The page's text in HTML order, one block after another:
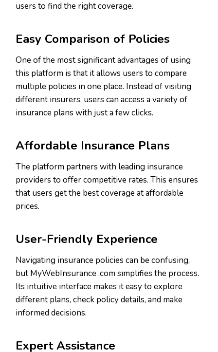
users to find the right coverage.
Easy Comparison of Policies
One of the most significant advantages of using
this platform is that it allows users to compare
multiple policies in one place. Instead of visiting
different insurers, users can access a variety of
insurance plans with just a few clicks.
Affordable Insurance Plans
The platform partners with leading insurance
providers to offer competitive rates. This ensures
that users get the best coverage at affordable
prices.
User-Friendly Experience
Navigating insurance policies can be confusing,
but MyWebInsurance .com simplifies the process.
Its intuitive interface makes it easy to explore
different plans, check policy details, and make
informed decisions.
Expert Assistance